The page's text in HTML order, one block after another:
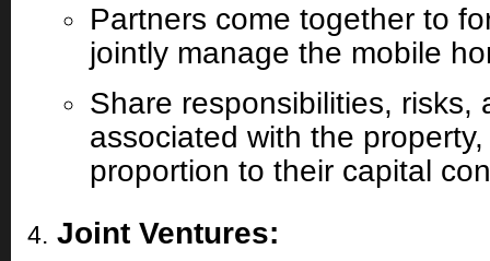
Partners come together to
jointly manage the mobile
Share responsibilities, risks,
associated with the
proportion to their capital
Joint Ventures: